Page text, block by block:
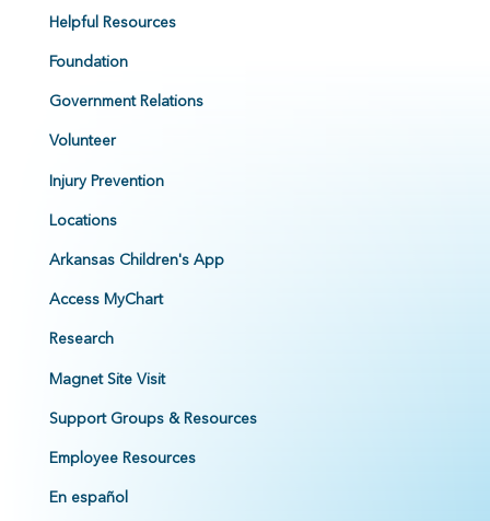
Helpful Resources
Foundation
Government Relations
Volunteer
Injury Prevention
Locations
Arkansas Children's App
Access MyChart
Research
Magnet Site Visit
Support Groups & Resources
Employee Resources
En español